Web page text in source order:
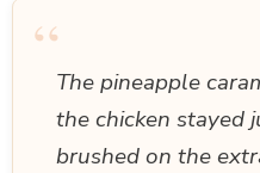
“The pineapple
the chicken stayed
brushed on the